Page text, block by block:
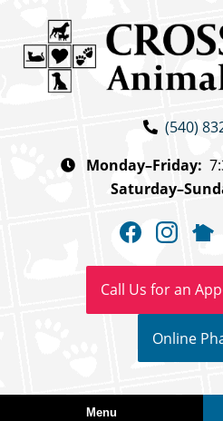
main
navigation
main
(540)
Monday–Friday:
Find
on
Facebook
Find
on
Call Us for an
Online
Hospital
Menu